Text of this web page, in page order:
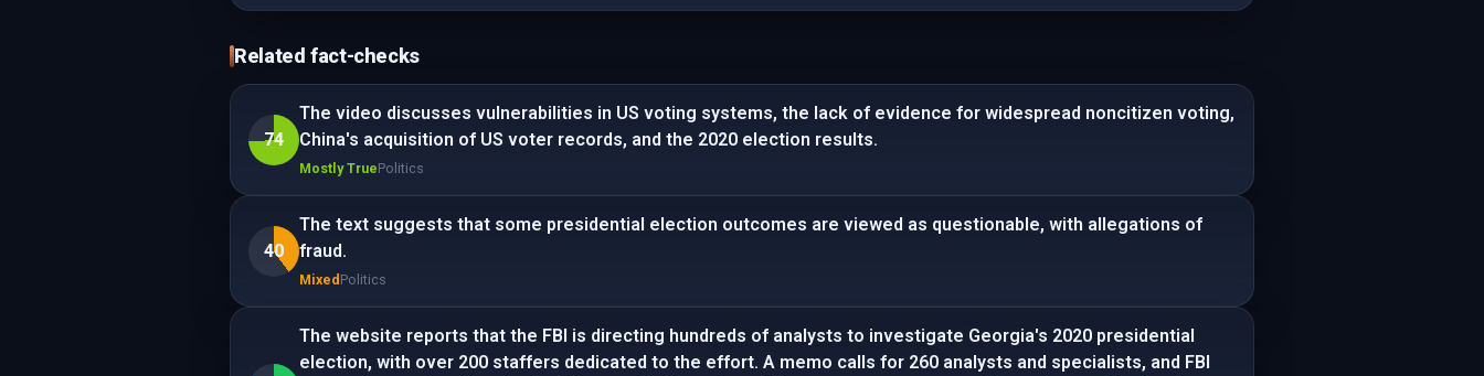
Related fact-checks
74
The video discusses vulnerabilities in US voting systems, the lack of evidence for widespread noncitizen voting,
China's acquisition of US voter records, and the 2020 election results.
Mostly TruePolitics
40
The text suggests that some presidential election outcomes are viewed as questionable, with allegations of
fraud.
Mixed Politics
The website reports that the FBI is directing hundreds of analysts to investigate Georgia's 2020 presidential
election, with over 200 staffers dedicated to the effort. A memo calls for 260 analysts and specialists, and FBI